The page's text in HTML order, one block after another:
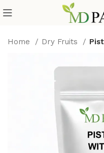
Home Dry Fruits